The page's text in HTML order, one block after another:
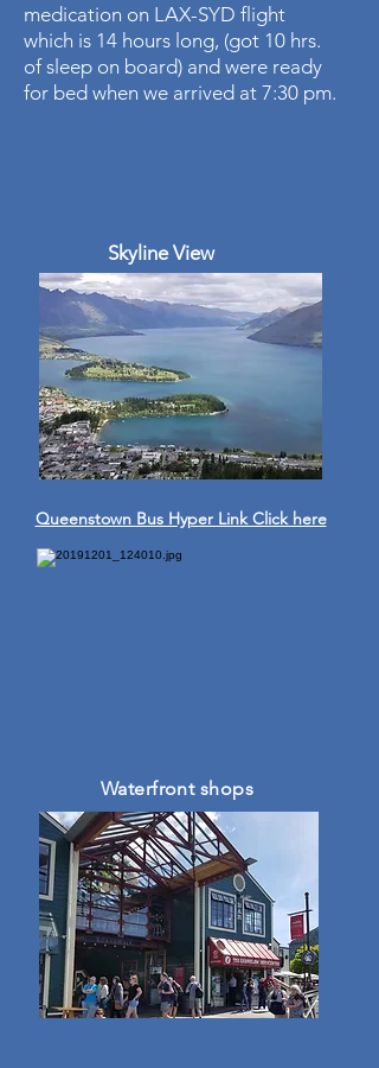
medication on LAX-SYD flight
which is 14 hours long, (got 10 hrs.
of sleep on board) and were ready
for bed when we arrived at 7:30 pm.
Skyline View
Queenstown Bus Hyper Link Click here
Waterfront shops